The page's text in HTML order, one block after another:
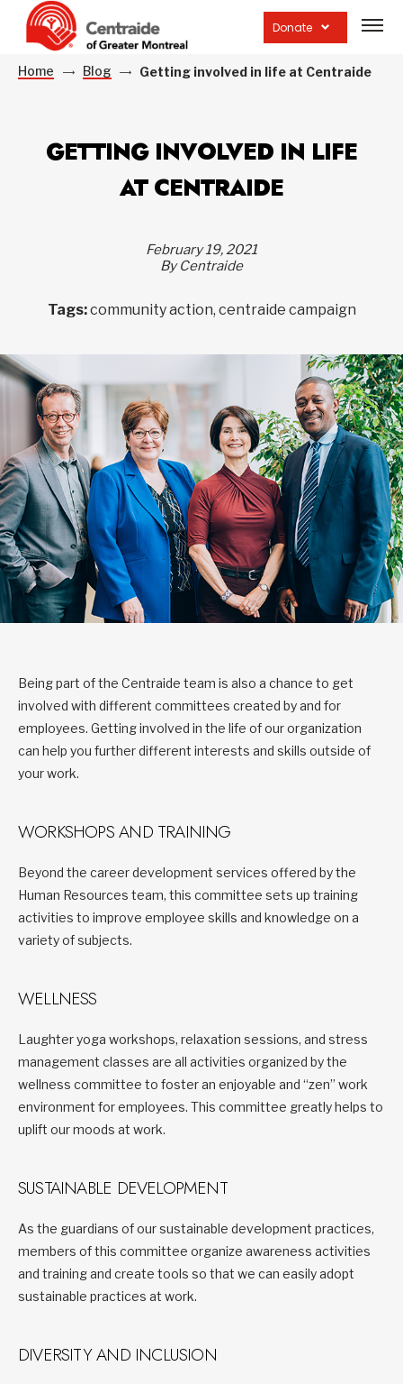
Donate
site
Home Blog Getting involved in life at Centraide
GETTING INVOLVED IN LIFE
AT CENTRAIDE
February 19, 2021
By Centraide
Tags:community action, centraide campaign
Being part of the Centraide team is also a chance to get
involved with different committees created by and for
employees. Getting involved in the life of our organization
can help you further different interests and skills outside of
your work.
WORKSHOPS AND TRAINING
Beyond the career development services offered by the
Human Resources team, this committee sets up training
activities to improve employee skills and knowledge on a
variety of subjects.
WELLNESS
Laughter yoga workshops, relaxation sessions, and stress
management classes are all activities organized by the
wellness committee to foster an enjoyable and “zen” work
environment for employees. This committee greatly helps to
uplift our moods at work.
SUSTAINABLE DEVELOPMENT
As the guardians of our sustainable development practices,
members of this committee organize awareness activities
and training and create tools so that we can easily adopt
sustainable practices at work.
DIVERSITY AND INCLUSION